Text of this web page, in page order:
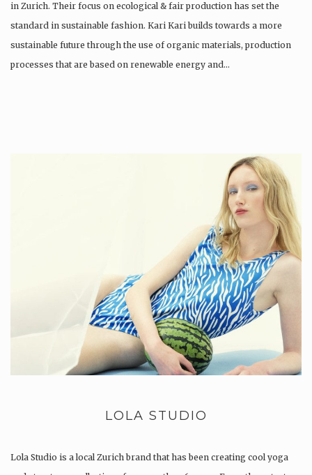
in Zurich. Their focus on ecological & fair production has set the
standard in sustainable fashion. Kari Kari builds towards a more
sustainable future through the use of organic materials, production
processes that are based on renewable energy and…
LOLA STUDIO
Lola Studio is a local Zurich brand that has been creating cool yoga